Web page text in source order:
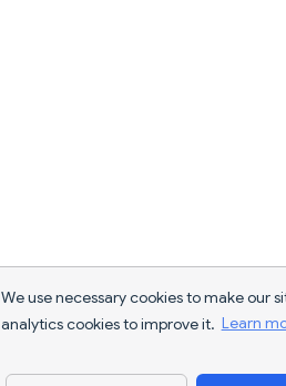
We use necessary cookies to make our
analytics cookies to improve it. Learn